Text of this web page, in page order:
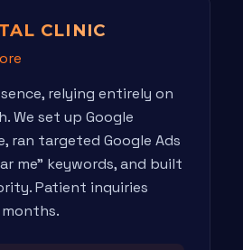
CLINIC
relying entirely on
We set up Google
ran targeted Google Ads
me" keywords, and built
Patient inquiries